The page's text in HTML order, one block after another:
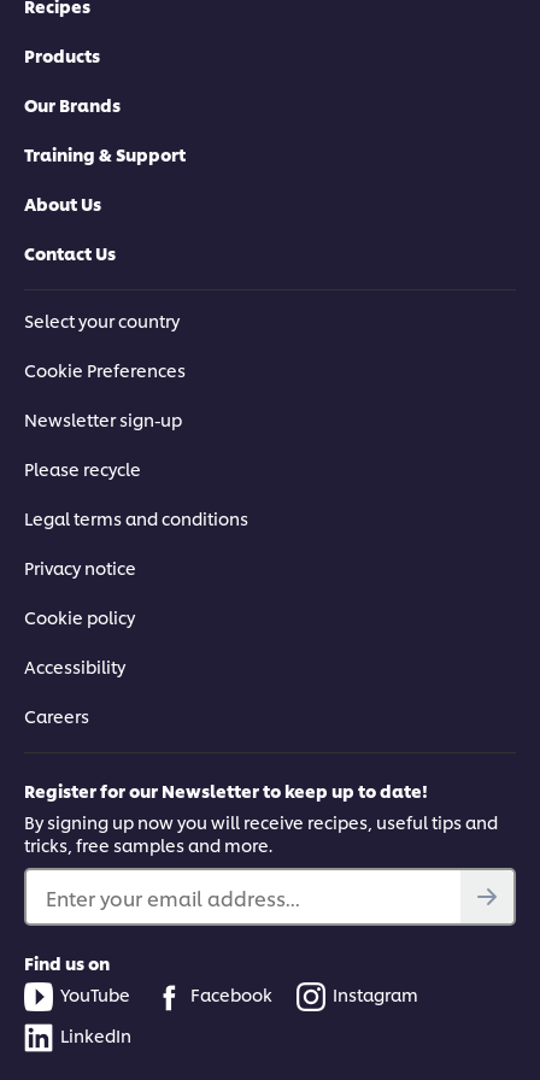
Recipes
Products
Our Brands
Training & Support
About Us
Contact Us
Select your country
Cookie Preferences
Newsletter sign-up
Please recycle
Legal terms and conditions
Privacy notice
Cookie policy
Accessibility
Careers
Register for our Newsletter to keep up to date!
By signing up now you will receive recipes, useful tips and
tricks, free samples and more.
Enter your email address...
Find us on
YouTube
Facebook
Instagram
LinkedIn